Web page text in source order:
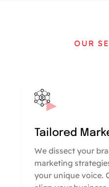
OUR
Tailored
We dissect your
marketing
your unique voice.